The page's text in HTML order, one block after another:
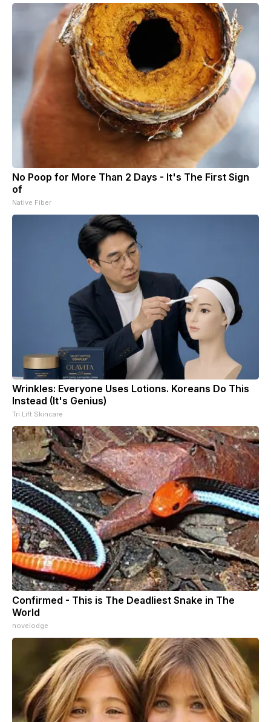
No Poop for More Than 2 Days - It's The First Sign
of
Native Fiber
Wrinkles: Everyone Uses Lotions. Koreans Do This
Instead (It's Genius)
Tri Lift Skincare
Confirmed - This is The Deadliest Snake in The
World
novelodge